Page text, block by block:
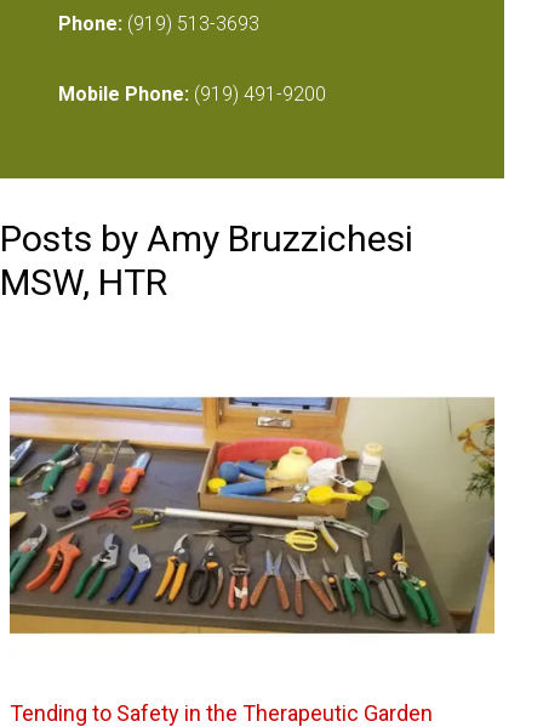
Phone: (919) 513-3693
Mobile Phone: (919) 491-9200
Posts by Amy Bruzzichesi
MSW, HTR
Tending to Safety in the Therapeutic Garden